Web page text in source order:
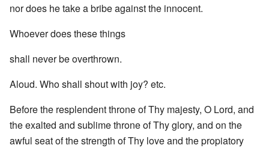
nor does he take a bribe against the innocent.
Whoever does these things
shall never be overthrown.
Aloud. Who shall shout with joy? etc.
Before the resplendent throne of Thy majesty, O Lord, and
the exalted and sublime throne of Thy glory, and on the
awful seat of the strength of Thy love and the propiatory